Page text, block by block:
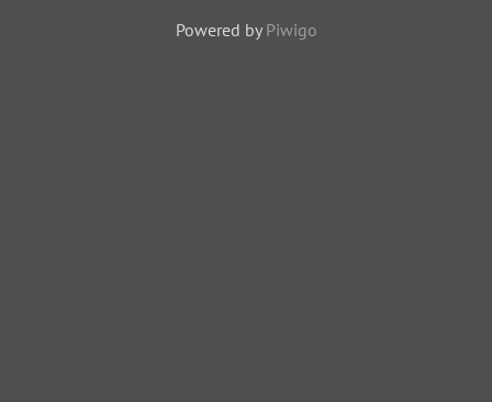
Powered by Piwigo